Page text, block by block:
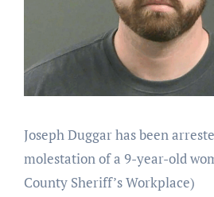
Joseph Duggar has been
molestation of a 9-year-old
County Sheriff’s Workplace)